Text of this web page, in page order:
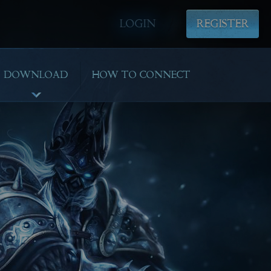
LOGIN REGISTER
DOWNLOAD HOW TO CONNECT